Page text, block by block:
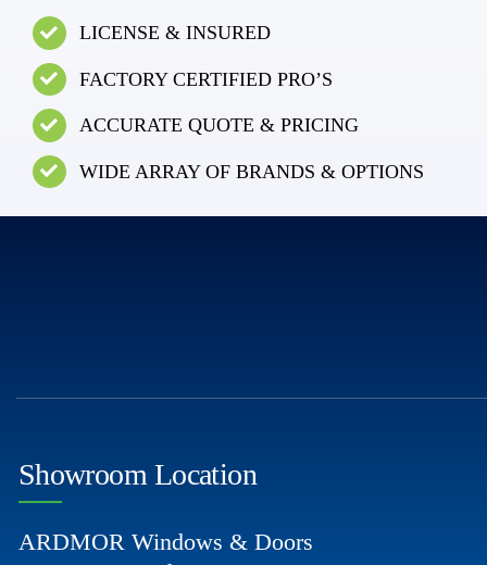
LICENSE & INSURED
FACTORY CERTIFIED PRO’S
ACCURATE QUOTE & PRICING
WIDE ARRAY OF BRANDS & OPTIONS
Showroom Location
ARDMOR Windows & Doors